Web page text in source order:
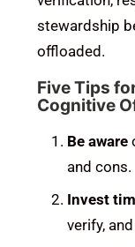
stewardship
offloaded.
Five Tips
Cognitive
Be aware
and cons.
Invest
verify,